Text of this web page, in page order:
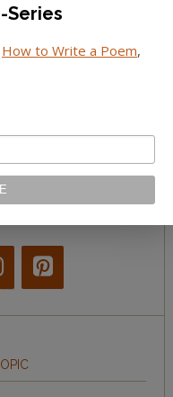
US
Series
How to Write a Poem,